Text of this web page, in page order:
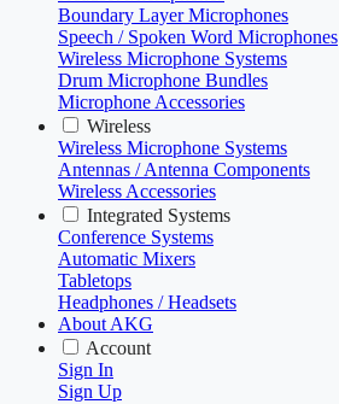
Boundary Layer Microphones
Speech / Spoken Word Microphones
Wireless Microphone Systems
Drum Microphone Bundles
Microphone Accessories
Wireless
Wireless Microphone Systems
Antennas / Antenna Components
Wireless Accessories
Integrated Systems
Conference Systems
Automatic Mixers
Tabletops
Headphones / Headsets
About AKG
Account
Sign In
Sign Up